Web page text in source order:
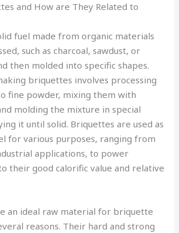
and How are They Related to
fuel made from organic materials
such as charcoal, sawdust, or
then molded into specific shapes.
briquettes involves processing
fine powder, mixing them with
molding the mixture in special
it until solid. Briquettes are used as
for various purposes, ranging from
applications, to power
their good calorific value and relative
an ideal raw material for briquette
reasons. Their hard and strong